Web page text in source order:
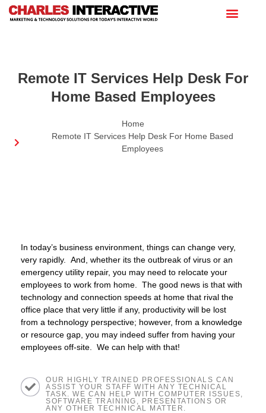
Remote IT Services Help Desk For
Home Based Employees
Home
Remote IT Services Help Desk For Home Based
Employees
In today’s business environment, things can change very,
very rapidly. And, whether its the outbreak of virus or an
emergency utility repair, you may need to relocate your
employees to work from home. The good news is that with
technology and connection speeds at home that rival the
office place that very little if any, productivity will be lost
from a technology perspective; however, from a knowledge
or resource gap, you may indeed suffer from having your
employees off-site. We can help with that!
OUR HIGHLY TRAINED PROFESSIONALS CAN
ASSIST YOUR STAFF WITH ANY TECHNICAL
TASK. WE CAN HELP WITH COMPUTER ISSUES,
SOFTWARE TRAINING, PRESENTATIONS OR
ANY OTHER TECHNICAL MATTER.